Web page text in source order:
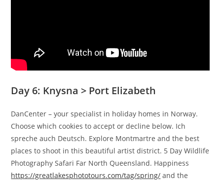
Day 6: Knysna > Port Elizabeth
DanCenter – your specialist in holiday homes in Norway.
Choose which cookies to accept or decline below. Ich
spreche auch Deutsch. Explore Montmartre and the best
places to shoot in this beautiful artist district. 5 Day Wildlife
Photography Safari Far North Queensland. Happiness
https://greatlakesphototours.com/tag/spring/ and the